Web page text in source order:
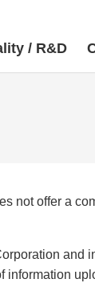
/ R&D
offer a
and
information